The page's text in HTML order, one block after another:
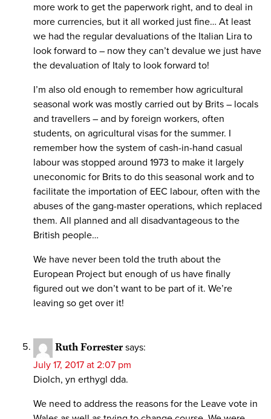
more work to get the paperwork right, and to deal in
more currencies, but it all worked just fine… At least
we had the regular devaluations of the Italian Lira to
look forward to – now they can’t devalue we just have
the devaluation of Italy to look forward to!
I’m also old enough to remember how agricultural
seasonal work was mostly carried out by Brits – locals
and travellers – and by foreign workers, often
students, on agricultural visas for the summer. I
remember how the system of cash-in-hand casual
labour was stopped around 1973 to make it largely
uneconomic for Brits to do this seasonal work and to
facilitate the importation of EEC labour, often with the
abuses of the gang-master operations, which replaced
them. All planned and all disadvantageous to the
British people…
We have never been told the truth about the
European Project but enough of us have finally
figured out we don’t want to be part of it. We’re
leaving so get over it!
Ruth Forrester says:
July 17, 2017 at 2:07 pm
Diolch, yn erthygl dda.
We need to address the reasons for the Leave vote in